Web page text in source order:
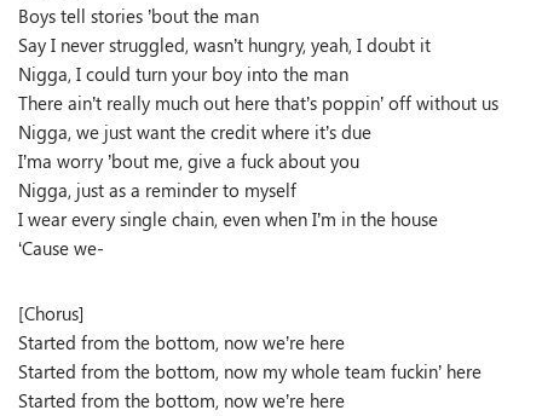
Boys tell stories ’bout the man
Say I never struggled, wasn’t hungry, yeah, I doubt it
Nigga, I could turn your boy into the man
There ain’t really much out here that’s poppin’ off without us
Nigga, we just want the credit where it’s due
I’ma worry ’bout me, give a fuck about you
Nigga, just as a reminder to myself
I wear every single chain, even when I’m in the house
‘Cause we-
[Chorus]
Started from the bottom, now we’re here
Started from the bottom, now my whole team fuckin’ here
Started from the bottom, now we’re here